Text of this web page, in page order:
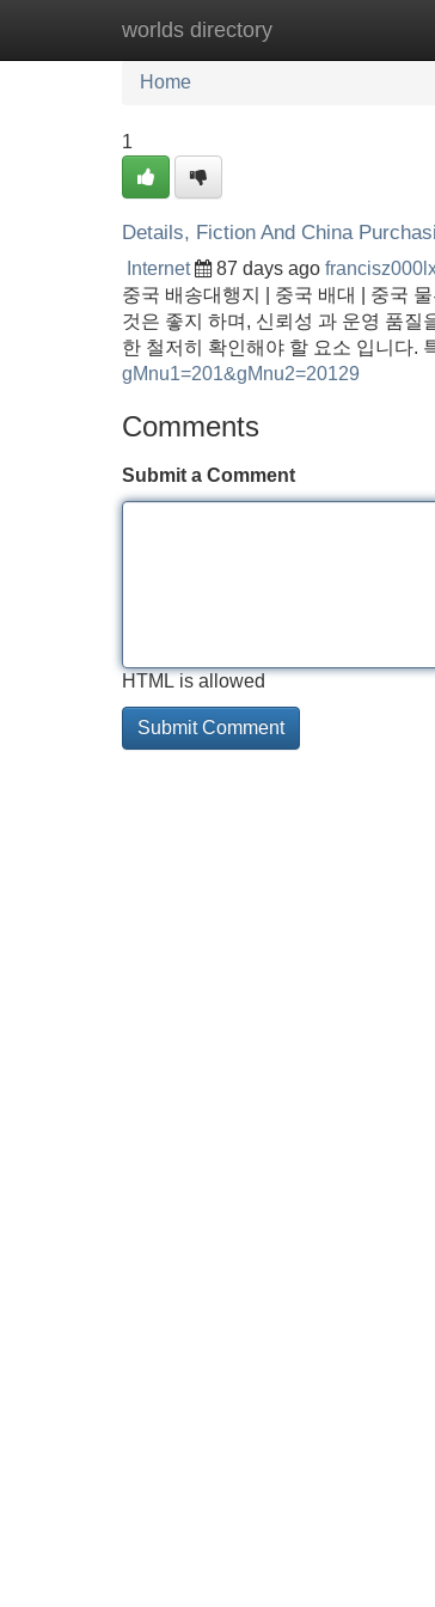
worlds directory
Home New Site Listings
Home
1
Details, Fiction And China
Internet 87 days ago
중국 배송대행지 | 중국 배대 | 중국
것은 좋지 하며, 신뢰성 과 운영 품질
한 철저히 확인해야 할 요소 입니다.
gMnu1=201&gMnu2=20129
Comments
Submit a Comment
HTML is allowed